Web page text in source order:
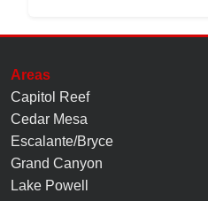
Areas
Capitol Reef
Cedar Mesa
Escalante/Bryce
Grand Canyon
Lake Powell